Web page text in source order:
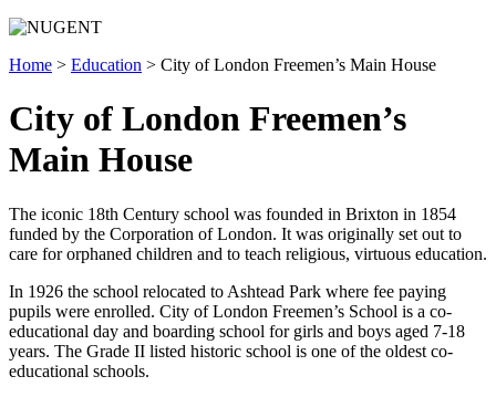
Home > Education > City of London Freemen’s Main House
City of London Freemen’s
Main House
The iconic 18th Century school was founded in Brixton in 1854
funded by the Corporation of London. It was originally set out to
care for orphaned children and to teach religious, virtuous education.
In 1926 the school relocated to Ashtead Park where fee paying
pupils were enrolled. City of London Freemen’s School is a co-
educational day and boarding school for girls and boys aged 7-18
years. The Grade II listed historic school is one of the oldest co-
educational schools.